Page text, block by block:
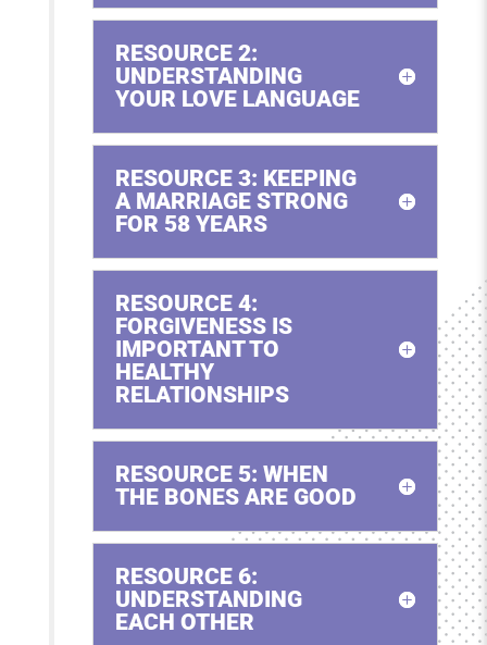
RESOURCE 2:
UNDERSTANDING
YOUR LOVE LANGUAGE
RESOURCE 3: KEEPING
A MARRIAGE STRONG
FOR 58 YEARS
RESOURCE 4:
FORGIVENESS IS
IMPORTANT TO
HEALTHY
RELATIONSHIPS
RESOURCE 5: WHEN
THE BONES ARE GOOD
RESOURCE 6:
UNDERSTANDING
EACH OTHER